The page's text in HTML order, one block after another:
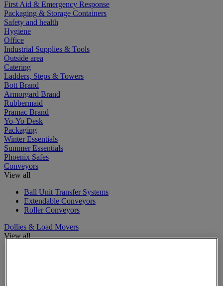
First Aid & Emergency Response
Packaging & Storage Containers
Safety and health
Hygiene
Office
Industrial Supplies & Tools
Outside area
Catering
Ladders, Steps & Towers
Bott Brand
Armorgard Brand
Rubbermaid
Pramac Brand
Yo-Yo Desk
Packaging
Winter Essentials
Summer Essentials
Phoenix Safes
Conveyors
View all
Ball Unit Transfer Systems
Extendable Conveyors
Roller Conveyors
Dollies & Load Movers
View all